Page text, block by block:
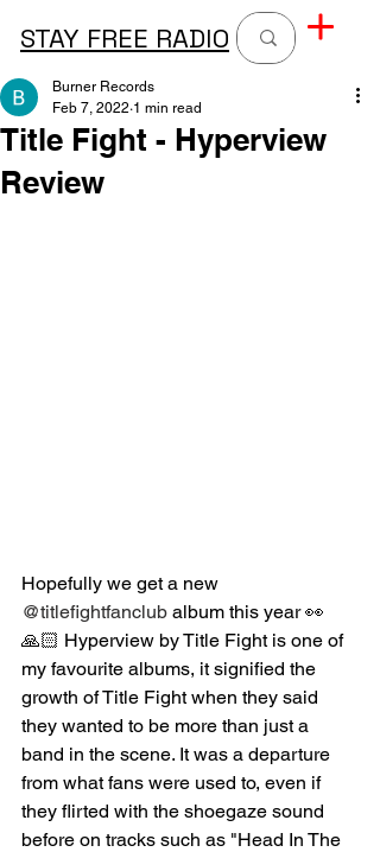
STAY FREE RADIO
Title Fight - Hyperview
Review
Burner Records
Feb 7, 2022 1 min read
Hopefully we get a new
@titlefightfanclub album this year 👀
🙏🏻 Hyperview by Title Fight is one of
my favourite albums, it signified the
growth of Title Fight when they said
they wanted to be more than just a
band in the scene. It was a departure
from what fans were used to, even if
they flirted with the shoegaze sound
before on tracks such as "Head In The